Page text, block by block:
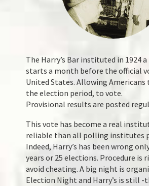
The Harry’s Bar instituted in 1924
starts a month before the official
United States. Allowing Americans
the election period, to vote.
Provisional results are posted
This vote has become a real
reliable than all polling institutes
Indeed, Harry’s has been wrong
years or 25 elections. Procedure is
avoid cheating. A big night is
Election Night and Harry’s is still -